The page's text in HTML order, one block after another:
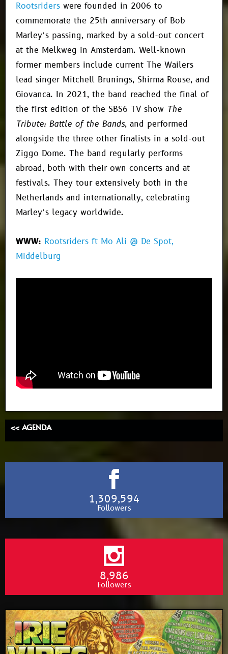
Rootsriders were founded in 2006 to
commemorate the 25th anniversary of Bob
Marley’s passing, marked by a sold-out concert
at the Melkweg in Amsterdam. Well-known
former members include current The Wailers
lead singer Mitchell Brunings, Shirma Rouse, and
Giovanca. In 2021, the band reached the final of
the first edition of the SBS6 TV show The
Tribute: Battle of the Bands, and performed
alongside the three other finalists in a sold-out
Ziggo Dome. The band regularly performs
abroad, both with their own concerts and at
festivals. They tour extensively both in the
Netherlands and internationally, celebrating
Marley’s legacy worldwide.
WWW: Rootsriders ft Mo Ali @ De Spot,
Middelburg
<< AGENDA
1,309,594
Followers
8,986
Followers